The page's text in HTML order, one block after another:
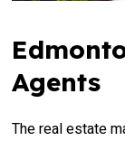
Agents
The real estate